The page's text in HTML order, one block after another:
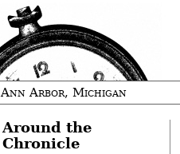
Ann Arbor, Michigan
Around the
Chronicle